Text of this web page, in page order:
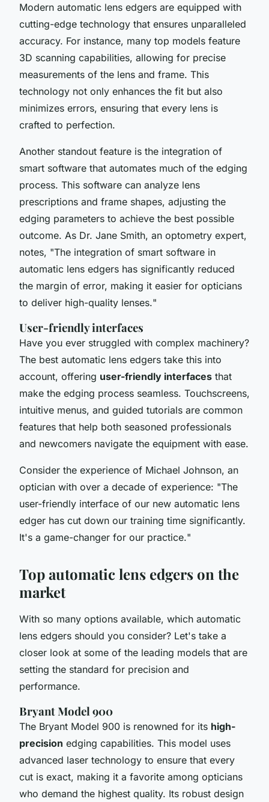
Modern automatic lens edgers are equipped with
cutting-edge technology that ensures unparalleled
accuracy. For instance, many top models feature
3D scanning capabilities, allowing for precise
measurements of the lens and frame. This
technology not only enhances the fit but also
minimizes errors, ensuring that every lens is
crafted to perfection.
Another standout feature is the integration of
smart software that automates much of the edging
process. This software can analyze lens
prescriptions and frame shapes, adjusting the
edging parameters to achieve the best possible
outcome. As Dr. Jane Smith, an optometry expert,
notes, "The integration of smart software in
automatic lens edgers has significantly reduced
the margin of error, making it easier for opticians
to deliver high-quality lenses."
User-friendly interfaces
Have you ever struggled with complex machinery?
The best automatic lens edgers take this into
account, offering user-friendly interfaces that
make the edging process seamless. Touchscreens,
intuitive menus, and guided tutorials are common
features that help both seasoned professionals
and newcomers navigate the equipment with ease.
Consider the experience of Michael Johnson, an
optician with over a decade of experience: "The
user-friendly interface of our new automatic lens
edger has cut down our training time significantly.
It's a game-changer for our practice."
Top automatic lens edgers on the
market
With so many options available, which automatic
lens edgers should you consider? Let's take a
closer look at some of the leading models that are
setting the standard for precision and
performance.
Bryant Model 900
The Bryant Model 900 is renowned for its high-
precision edging capabilities. This model uses
advanced laser technology to ensure that every
cut is exact, making it a favorite among opticians
who demand the highest quality. Its robust design